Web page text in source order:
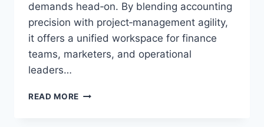
demands head‑on. By blending accounting
precision with project‑management agility,
it offers a unified workspace for finance
teams, marketers, and operational
leaders…
READ MORE